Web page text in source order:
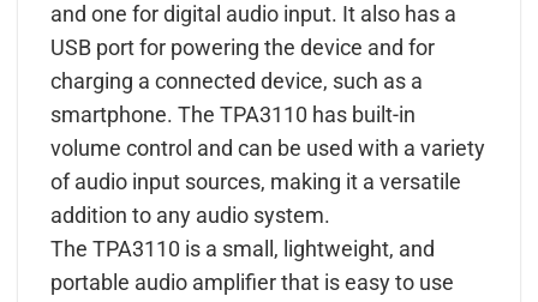
and one for digital audio input. It also has a
USB port for powering the device and for
charging a connected device, such as a
smartphone. The TPA3110 has built-in
volume control and can be used with a variety
of audio input sources, making it a versatile
addition to any audio system.
The TPA3110 is a small, lightweight, and
portable audio amplifier that is easy to use